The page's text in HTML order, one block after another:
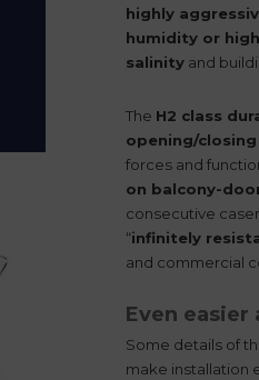
highly
humidity or
salinity and
The H2 class
opening/
forces and
on balcony-
consecutive
“infinitely
and commercial
Even
Some details of
make installation